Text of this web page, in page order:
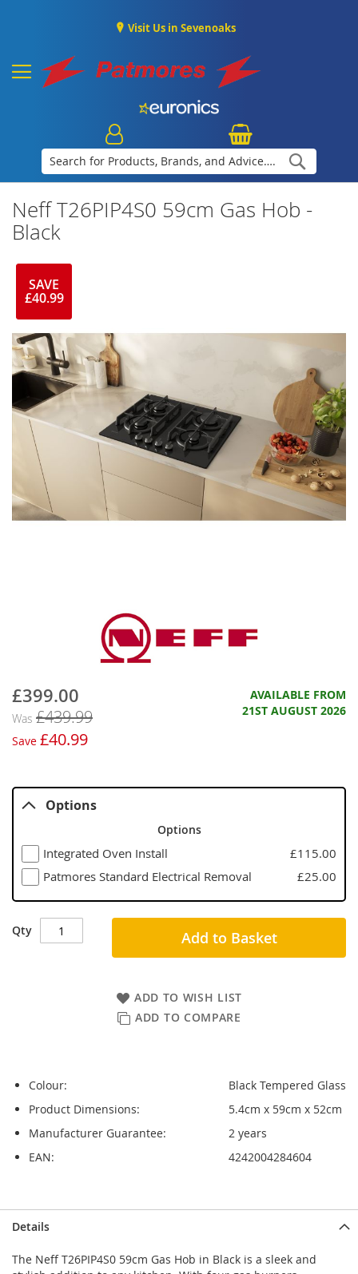
Visit Us in Sevenoaks
Neff T26PIP4S0 59cm Gas Hob -
Black
SAVE
£40.99
Now
£399.00
Was £439.99
Save £40.99
AVAILABLE FROM
21ST AUGUST 2026
Options
Options
Integrated Oven Install
£115.00
Patmores Standard Electrical Removal
£25.00
Qty Add to Basket
ADD TO WISH LIST
ADD TO COMPARE
Colour:
Black Tempered Glass
Product Dimensions:
5.4cm x 59cm x 52cm
Manufacturer Guarantee:
2 years
EAN:
4242004284604
to
end
to
beginning
Details
The Neff T26PIP4S0 59cm Gas Hob in Black is a sleek and